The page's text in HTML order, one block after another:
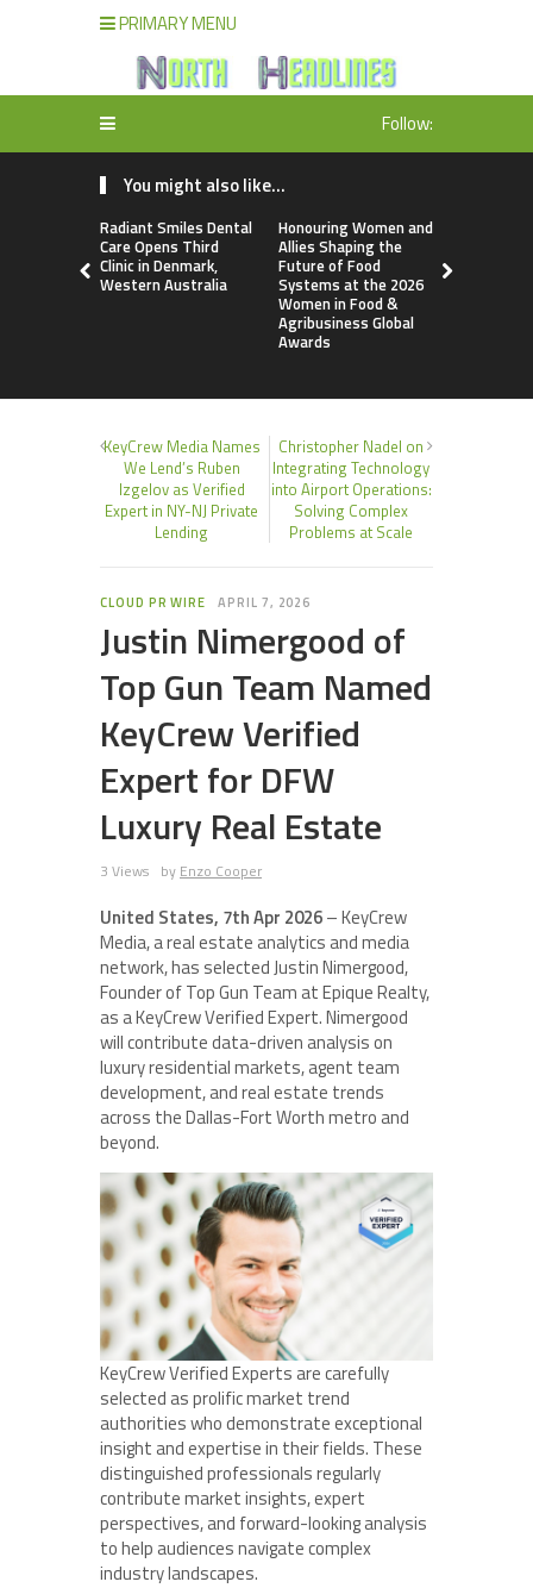
PRIMARY MENU
Follow:
You might also like...
Radiant Smiles Dental
Care Opens Third
Clinic in Denmark,
Western Australia
Honouring Women and
Allies Shaping the
Future of Food
Systems at the 2026
Women in Food &
Agribusiness Global
Awards
KeyCrew Media Names
We Lend’s Ruben
Izgelov as Verified
Expert in NY-NJ Private
Lending
Christopher Nadel on
Integrating Technology
into Airport Operations:
Solving Complex
Problems at Scale
CLOUD PR WIRE APRIL 7, 2026
Justin Nimergood of
Top Gun Team Named
KeyCrew Verified
Expert for DFW
Luxury Real Estate
3 Views by Enzo Cooper
United States, 7th Apr 2026– KeyCrew
Media, a real estate analytics and media
network, has selected Justin Nimergood,
Founder of Top Gun Team at Epique Realty,
as a KeyCrew Verified Expert. Nimergood
will contribute data-driven analysis on
luxury residential markets, agent team
development, and real estate trends
across the Dallas-Fort Worth metro and
beyond.
KeyCrew Verified Experts are carefully
selected as prolific market trend
authorities who demonstrate exceptional
insight and expertise in their fields. These
distinguished professionals regularly
contribute market insights, expert
perspectives, and forward-looking analysis
to help audiences navigate complex
industry landscapes.